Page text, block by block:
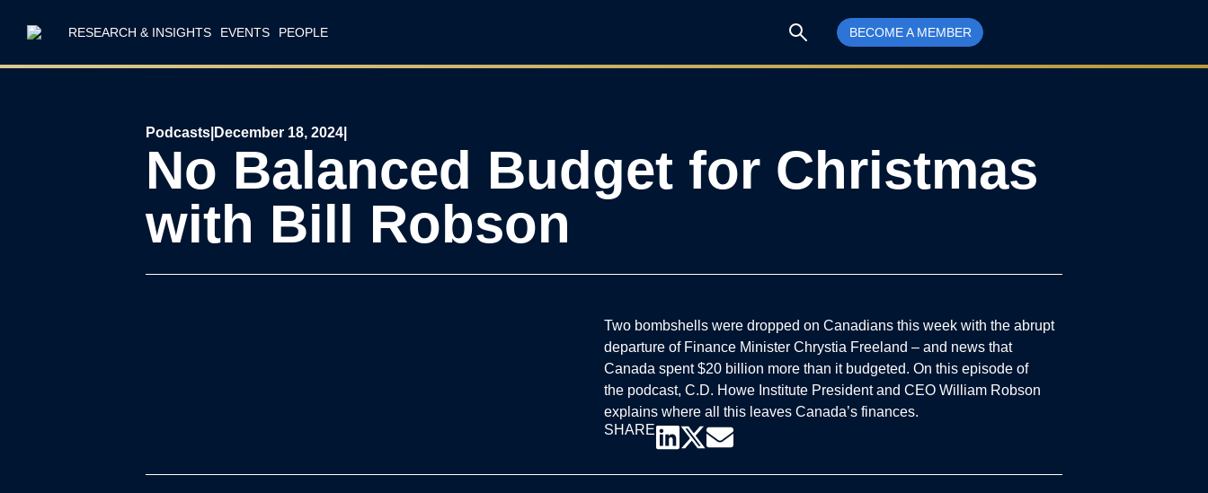
RESEARCH & INSIGHTS EVENTS PEOPLE BECOME A MEMBER
Podcasts December 18, 2024
No Balanced Budget for Christmas
with Bill Robson
Two bombshells were dropped on Canadians this week with the abrupt
departure of Finance Minister Chrystia Freeland – and news that
Canada spent $20 billion more than it budgeted. On this episode of
the podcast, C.D. Howe Institute President and CEO William Robson
explains where all this leaves Canada’s finances.
SHARE